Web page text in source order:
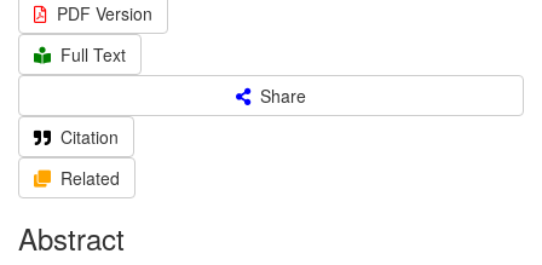
PDF Version
Full Text
Share
Citation
Related
Abstract